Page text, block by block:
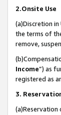
2.Onsite Use
(a)Discretion
the terms of
remove,
Income”) as
registered as
3.